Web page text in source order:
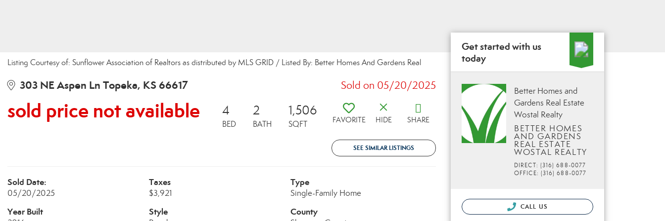
Listing Courtesy of: Sunflower Association of Realtors as distributed by MLS GRID / Listed By: Better Homes And Gardens Real
303 NE Aspen Ln Topeka, KS 66617 Sold on 05/20/2025
sold price not available 4
BED
2
BATH
1,506
SQFT FAVORITE HIDE SHARE
SEE SIMILAR LISTINGS
Sold Date:
05/20/2025
Taxes
$3,921
Type
Single-Family Home
Year Built Style County
Get started with us
today
Better Homes and
Gardens Real Estate
Wostal Realty
BETTER HOMES
AND GARDENS
REAL ESTATE
WOSTAL REALTY
DIRECT: (316) 688-0077
OFFICE: (316) 688-0077
CALL US